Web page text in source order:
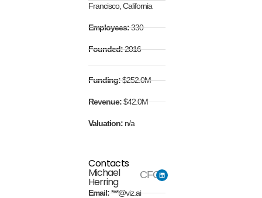
Francisco, California
Employees:330
Founded:2016
Funding:$252.0M
Revenue:$42.0M
Valuation: n/a
Contacts
Michael
Herring
CFO
Email:***@viz.ai